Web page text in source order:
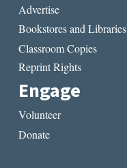
Advertise
Bookstores and Libraries
Classroom Copies
Reprint Rights
Engage
Volunteer
Donate